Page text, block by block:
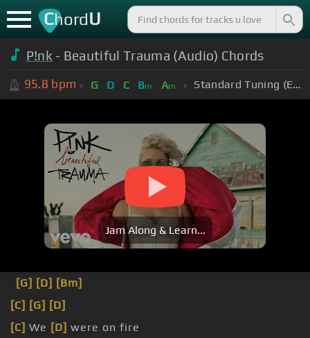
ChordU
P!nk - Beautiful Trauma (Audio) Chords
95.8 bpm G D C Bm Am Standard Tuning (EADGBE)
Jam Along & Learn...
[G] [D] [Bm]
[C] [G] [D]
[C] We [D] were on fire